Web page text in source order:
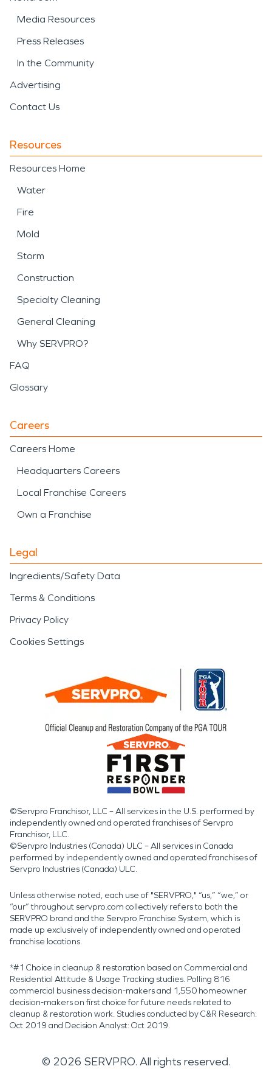
Media Resources
Press Releases
In the Community
Advertising
Contact Us
Resources
Resources Home
Water
Fire
Mold
Storm
Construction
Specialty Cleaning
General Cleaning
Why SERVPRO?
FAQ
Glossary
Careers
Careers Home
Headquarters Careers
Local Franchise Careers
Own a Franchise
Legal
Ingredients/Safety Data
Terms & Conditions
Privacy Policy
Cookies Settings
©Servpro Franchisor, LLC – All services in the U.S. performed by
independently owned and operated franchises of Servpro
Franchisor, LLC.
©Servpro Industries (Canada) ULC – All services in Canada
performed by independently owned and operated franchises of
Servpro Industries (Canada) ULC.
Unless otherwise noted, each use of "SERVPRO," “us,” “we,” or
“our” throughout servpro.com collectively refers to both the
SERVPRO brand and the Servpro Franchise System, which is
made up exclusively of independently owned and operated
franchise locations.
*#1 Choice in cleanup & restoration based on Commercial and
Residential Attitude & Usage Tracking studies. Polling 816
commercial business decision-makers and 1,550 homeowner
decision-makers on first choice for future needs related to
cleanup & restoration work. Studies conducted by C&R Research:
Oct 2019 and Decision Analyst: Oct 2019.
© 2026 SERVPRO. All rights reserved.